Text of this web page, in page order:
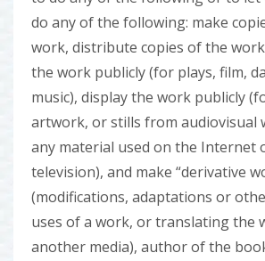
do any of the following: make
work, distribute copies of the
the work publicly (for plays, film,
music), display the work publicly
artwork, or stills from audiovisual
any material used on the Internet
television), and make “derivative
(modifications, adaptations or
uses of a work, or translating the
another media), author of the